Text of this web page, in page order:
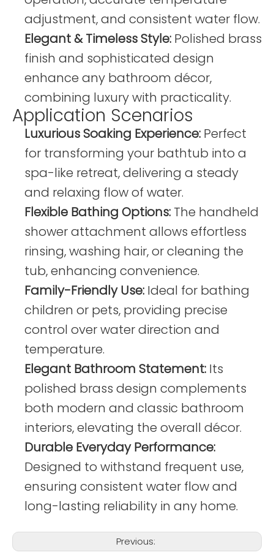
adjustment, and consistent water flow.
Elegant & Timeless Style: Polished brass
finish and sophisticated design
enhance any bathroom décor,
combining luxury with practicality.
Application Scenarios
Luxurious Soaking Experience: Perfect
for transforming your bathtub into a
spa-like retreat, delivering a steady
and relaxing flow of water.
Flexible Bathing Options: The handheld
shower attachment allows effortless
rinsing, washing hair, or cleaning the
tub, enhancing convenience.
Family-Friendly Use: Ideal for bathing
children or pets, providing precise
control over water direction and
temperature.
Elegant Bathroom Statement: Its
polished brass design complements
both modern and classic bathroom
interiors, elevating the overall décor.
Durable Everyday Performance:
Designed to withstand frequent use,
ensuring consistent water flow and
long-lasting reliability in any home.
Previous: